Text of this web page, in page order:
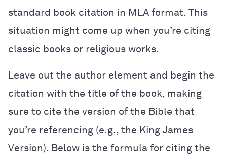
standard book citation in MLA format. This
situation might come up when you’re citing
classic books or religious works.
Leave out the author element and begin the
citation with the title of the book, making
sure to cite the version of the Bible that
you’re referencing (e.g., the King James
Version). Below is the formula for citing the